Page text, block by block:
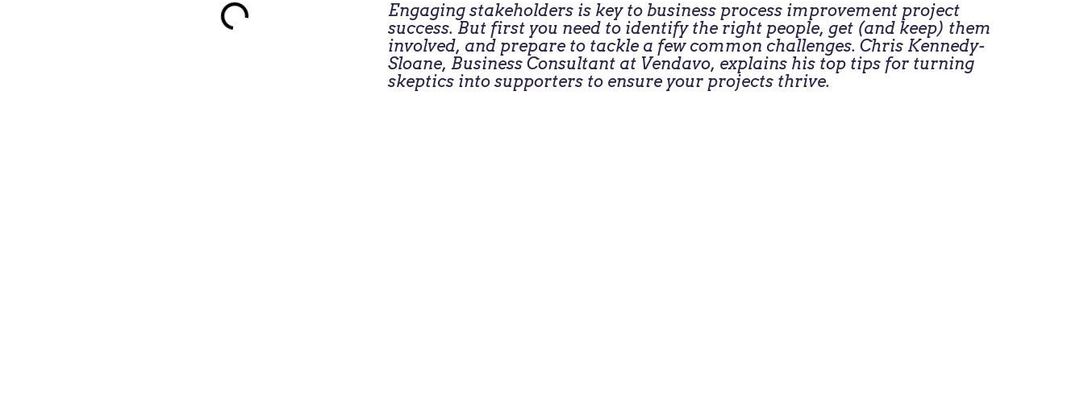
Engaging stakeholders is key to business process improvement project
success. But first you need to identify the right people, get (and keep) them
involved, and prepare to tackle a few common challenges. Chris Kennedy-
Sloane, Business Consultant at Vendavo, explains his top tips for turning
skeptics into supporters to ensure your projects thrive.